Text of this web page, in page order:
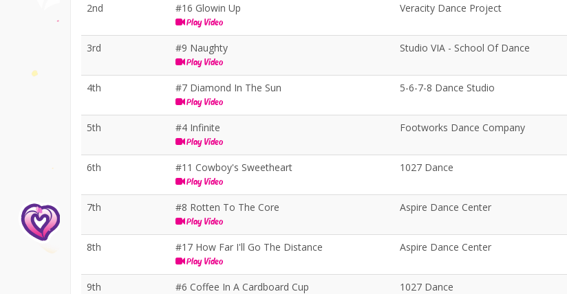
2nd #16 Glowin Up
Play Video
Veracity Dance Project
3rd #9 Naughty
Play Video
Studio VIA - School Of Dance
4th #7 Diamond In The Sun
Play Video
5-6-7-8 Dance Studio
5th #4 Infinite
Play Video
Footworks Dance Company
6th #11 Cowboy's Sweetheart
Play Video
1027 Dance
7th #8 Rotten To The Core
Play Video
Aspire Dance Center
8th #17 How Far I'll Go The Distance
Play Video
Aspire Dance Center
9th #6 Coffee In A Cardboard Cup 1027 Dance